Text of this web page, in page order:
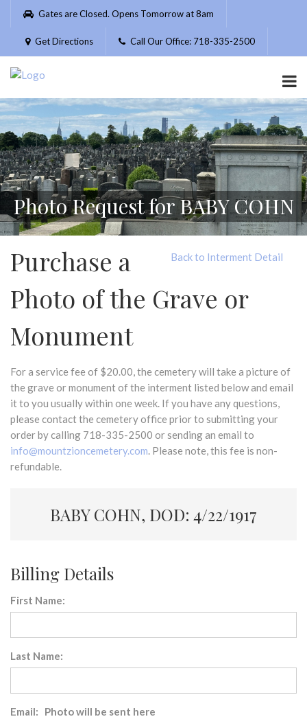
Please
website
includes
accessibility
system.
Gates are Closed. Opens Tomorrow at 8am
Get Directions Call Our Office: 718-335-2500
Photo Request for BABY COHN
Back to Interment Detail
Purchase a
Photo of the Grave or
Monument
For a service fee of $20.00, the cemetery will take a picture of
the grave or monument of the interment listed below and email
it to you usually within one week. If you have any questions,
please contact the cemetery office prior to submitting your
order by calling 718-335-2500 or sending an email to
info@mountzioncemetery.com. Please note, this fee is non-
refundable.
BABY COHN, DOD: 4/22/1917
Billing Details
First Name:
Last Name:
Email: Photo will be sent here